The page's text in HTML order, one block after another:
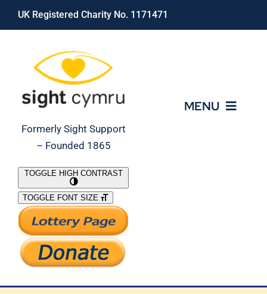
Skip
UK Registered Charity No. 1171471
Formerly Sight Support
– Founded 1865
MENU
What We Do
Support Our Work
TOGGLE HIGH CONTRAST
TOGGLE FONT SIZE